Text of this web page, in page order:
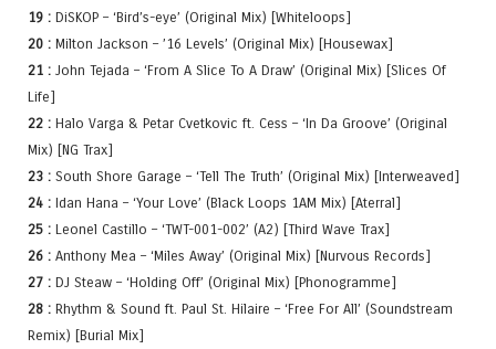
19 : DiSKOP – ‘Bird’s-eye’ (Original Mix) [Whiteloops]
20 : Milton Jackson – ’16 Levels’ (Original Mix) [Housewax]
21 : John Tejada – ‘From A Slice To A Draw’ (Original Mix) [Slices Of
Life]
22 : Halo Varga & Petar Cvetkovic ft. Cess – ‘In Da Groove’ (Original
Mix) [NG Trax]
23 : South Shore Garage – ‘Tell The Truth’ (Original Mix) [Interweaved]
24 : Idan Hana – ‘Your Love’ (Black Loops 1AM Mix) [Aterral]
25 : Leonel Castillo – ‘TWT-001-002’ (A2) [Third Wave Trax]
26 : Anthony Mea – ‘Miles Away’ (Original Mix) [Nurvous Records]
27 : DJ Steaw – ‘Holding Off’ (Original Mix) [Phonogramme]
28 : Rhythm & Sound ft. Paul St. Hilaire – ‘Free For All’ (Soundstream
Remix) [Burial Mix]